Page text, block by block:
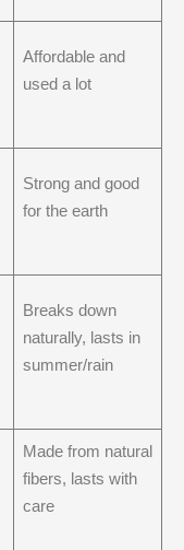
Affordable and
used a lot
Strong and good
for the earth
Breaks down
naturally, lasts in
summer/rain
Made from natural
fibers, lasts with
care